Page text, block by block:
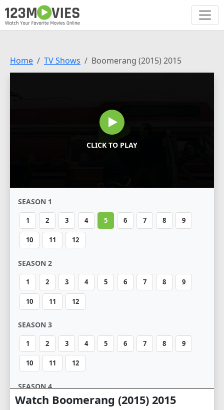
Home TV Shows Boomerang (2015) 2015
CLICK TO PLAY
SEASON 1
1 2 3 4 5 6 7 8 9
10 11 12
SEASON 2
1 2 3 4 5 6 7 8 9
10 11 12
SEASON 3
1 2 3 4 5 6 7 8 9
10 11 12
SEASON 4
1 2 3 4 5 6 7 8
Watch Boomerang (2015) 2015